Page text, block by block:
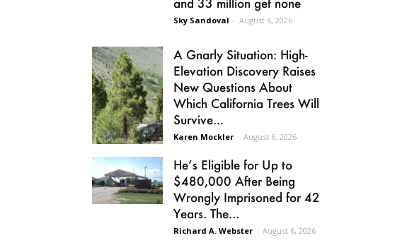
Sky Sandoval - August 6, 2026
A Gnarly Situation: High-
Elevation Discovery Raises
New Questions About
Which California Trees Will
Survive...
Karen Mockler - August 6, 2026
He’s Eligible for Up to
$480,000 After Being
Wrongly Imprisoned for 42
Years. The...
Richard A. Webster - August 6, 2026